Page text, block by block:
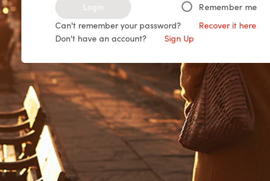
Login
Remember me
Can't remember your password?
Recover it here
Don't have an account?
Sign Up